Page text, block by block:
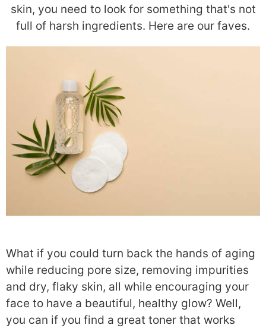
skin, you need to look for something that's not
full of harsh ingredients. Here are our faves.
What if you could turn back the hands of aging
while reducing pore size, removing impurities
and dry, flaky skin, all while encouraging your
face to have a beautiful, healthy glow? Well,
you can if you find a great toner that works